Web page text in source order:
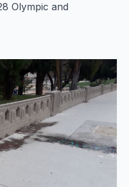
Olympic and